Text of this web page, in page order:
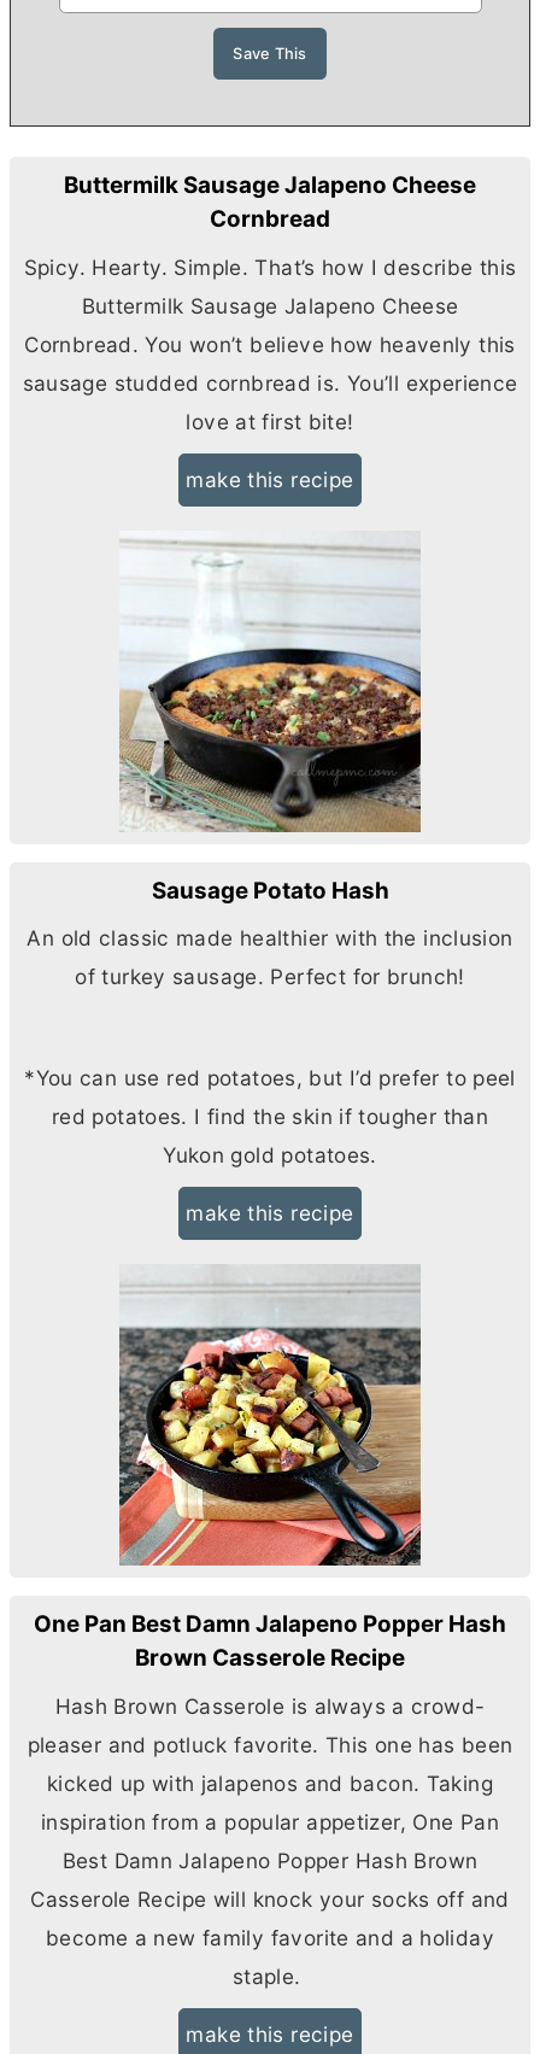
Buttermilk Sausage Jalapeno Cheese
Cornbread
Spicy. Hearty. Simple. That’s how I describe this
Buttermilk Sausage Jalapeno Cheese
Cornbread. You won’t believe how heavenly this
sausage studded cornbread is. You’ll experience
love at first bite!
make this recipe
Sausage Potato Hash
An old classic made healthier with the inclusion
of turkey sausage. Perfect for brunch!
*You can use red potatoes, but I’d prefer to peel
red potatoes. I find the skin if tougher than
Yukon gold potatoes.
make this recipe
One Pan Best Damn Jalapeno Popper Hash
Brown Casserole Recipe
Hash Brown Casserole is always a crowd-
pleaser and potluck favorite. This one has been
kicked up with jalapenos and bacon. Taking
inspiration from a popular appetizer, One Pan
Best Damn Jalapeno Popper Hash Brown
Casserole Recipe will knock your socks off and
become a new family favorite and a holiday
staple.
make this recipe